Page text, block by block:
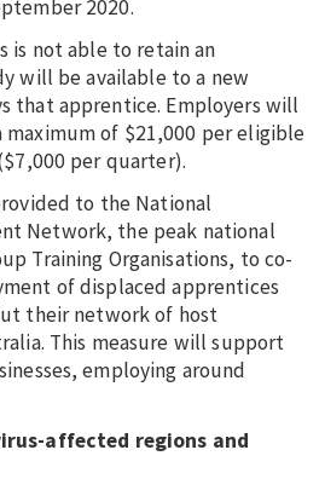
2020.
is not able to retain an
will be available to a new
that apprentice. Employers will
of $21,000 per eligible
per quarter).
to the National
Network, the peak national
Training Organisations, to co-
of displaced apprentices
their network of host
This measure will support
employing around
affected regions and